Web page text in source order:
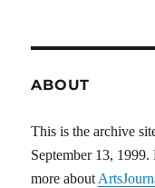
ABOUT
This is the archive
September 13,
more about